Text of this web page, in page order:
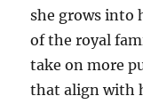
she grows into
of the royal
take on more
that align with